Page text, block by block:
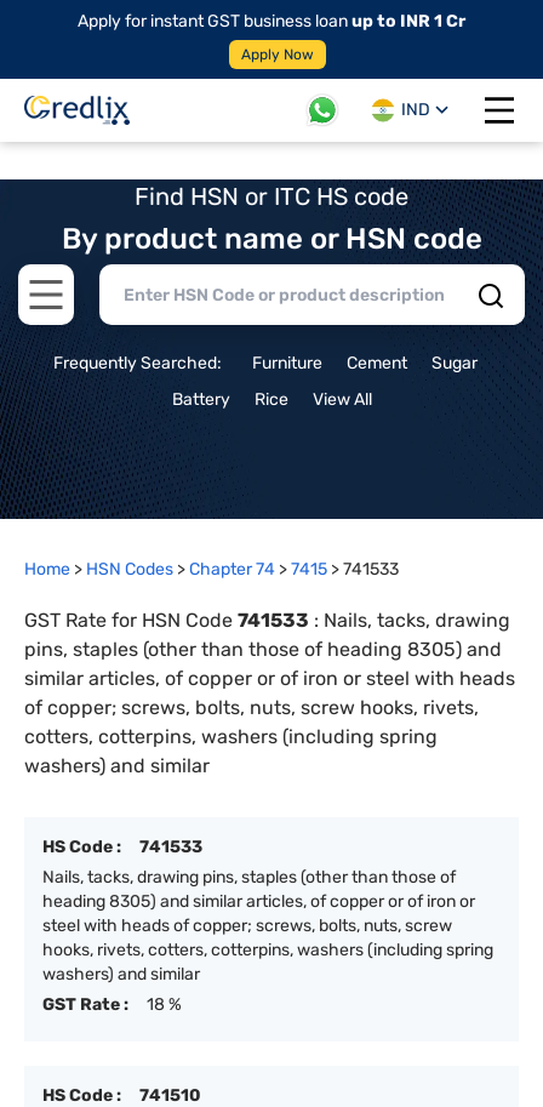
Apply for instant GST business loanup to INR 1 Cr
Apply Now
IND
Open
Find HSN or ITC HS code
By product name or HSN code
Open main menu
Frequently Searched: Furniture Cement
Sugar
Battery
Rice View All
Home > HSN Codes >Chapter74 >7415 >741533
GST Rate for HSN Code 741533 : Nails, tacks, drawing
pins, staples (other than those of heading 8305) and
similar articles, of copper or of iron or steel with heads
of copper; screws, bolts, nuts, screw hooks, rivets,
cotters, cotterpins, washers (including spring
washers) and similar
HS Code :
741533
Nails, tacks, drawing pins, staples (other than those of
heading 8305) and similar articles, of copper or of iron or
steel with heads of copper; screws, bolts, nuts, screw
hooks, rivets, cotters, cotterpins, washers (including spring
washers) and similar
GST Rate :
18 %
HS Code :
741510